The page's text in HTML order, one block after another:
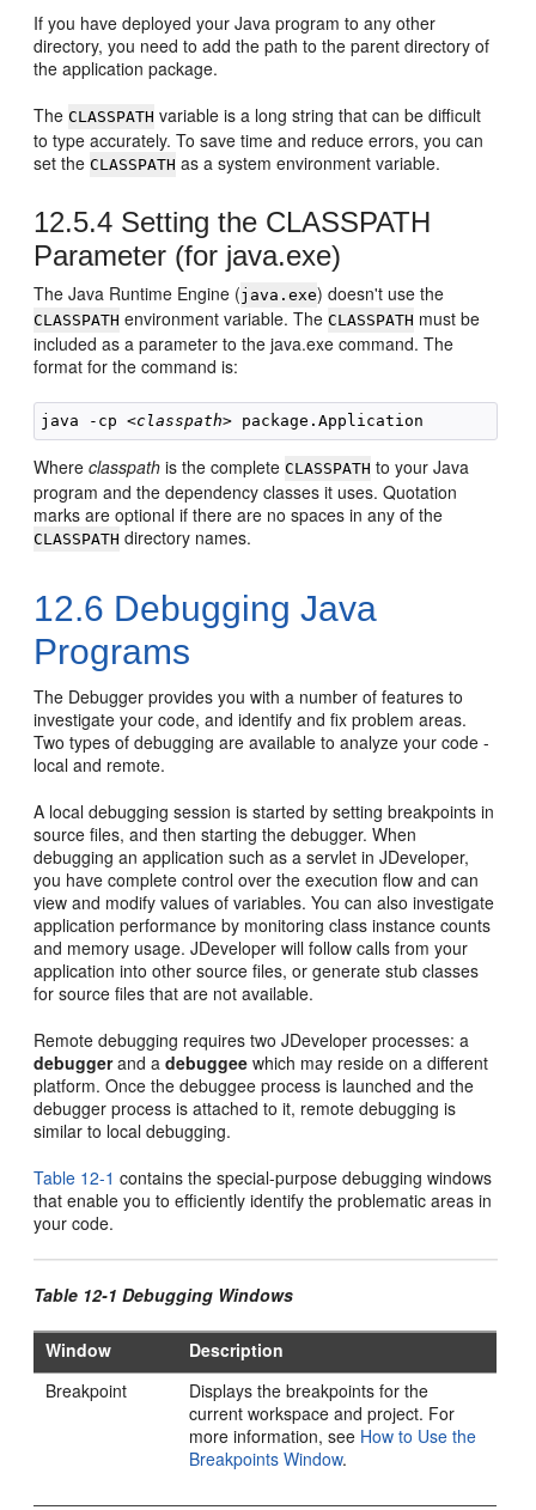
If you have deployed your Java program to any other
directory, you need to add the path to the parent directory of
the application package.
TheCLASSPATH variable is a long string that can be difficult
to type accurately. To save time and reduce errors, you can
set theCLASSPATH as a system environment variable.
12.5.4 Setting the CLASSPATH
Parameter (for java.exe)
The Java Runtime Engine (java.exe) doesn't use the
CLASSPATH environment variable. TheCLASSPATH must be
included as a parameter to the java.exe command. The
format for the command is:
java -cp <classpath
Whereclasspath is the completeCLASSPATH to your Java
program and the dependency classes it uses. Quotation
marks are optional if there are no spaces in any of the
CLASSPATH directory names.
12.6 Debugging Java
Programs
The Debugger provides you with a number of features to
investigate your code, and identify and fix problem areas.
Two types of debugging are available to analyze your code -
local and remote.
A local debugging session is started by setting breakpoints in
source files, and then starting the debugger. When
debugging an application such as a servlet inJDeveloper,
you have complete control over the execution flow and can
view and modify values of variables. You can also investigate
application performance by monitoring class instance counts
and memory usage.JDeveloper will follow calls from your
application into other source files, or generate stub classes
for source files that are not available.
Remote debugging requires twoJDeveloper processes: a
debuggerand adebuggee which may reside on a different
platform. Once the debuggee process is launched and the
debugger process is attached to it, remote debugging is
similar to local debugging.
Table 12-1 contains the special-purpose debugging windows
that enable you to efficiently identify the problematic areas in
your code.
Table 12-1 Debugging Windows
Window
Description
Breakpoint
Displays the breakpoints for the
current workspace and project. For
more information, see How to Use the
Breakpoints Window.